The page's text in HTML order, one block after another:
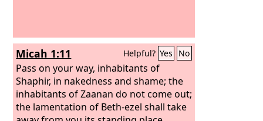
Micah 1:11 Helpful? Yes No
Pass on your way, inhabitants of
Shaphir, in nakedness and shame; the
inhabitants of Zaanan do not come out;
the lamentation of Beth-ezel shall take